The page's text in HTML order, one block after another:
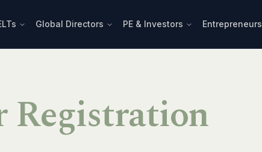
Global Directors PE & Investors Entrepreneurs